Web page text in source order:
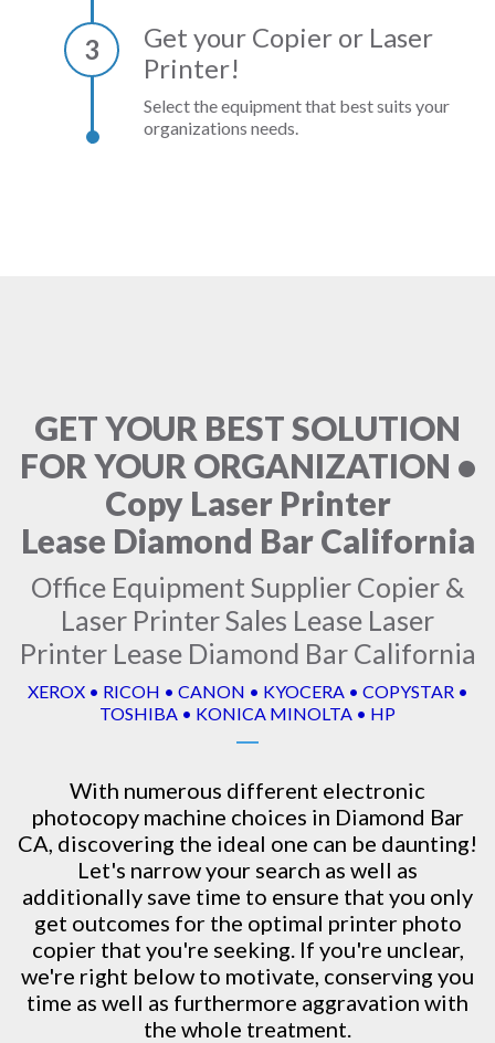
3
Get your Copier or Laser
Printer!
Select the equipment that best suits your
organizations needs.
GET YOUR BEST SOLUTION
FOR YOUR ORGANIZATION •
Copy Laser Printer
Lease Diamond Bar California
Office Equipment Supplier Copier &
Laser Printer Sales Lease Laser
Printer Lease Diamond Bar California
XEROX • RICOH • CANON • KYOCERA • COPYSTAR •
TOSHIBA • KONICA MINOLTA • HP
With numerous different electronic
photocopy machine choices in Diamond Bar
CA, discovering the ideal one can be daunting!
Let's narrow your search as well as
additionally save time to ensure that you only
get outcomes for the optimal printer photo
copier that you're seeking. If you're unclear,
we're right below to motivate, conserving you
time as well as furthermore aggravation with
the whole treatment.